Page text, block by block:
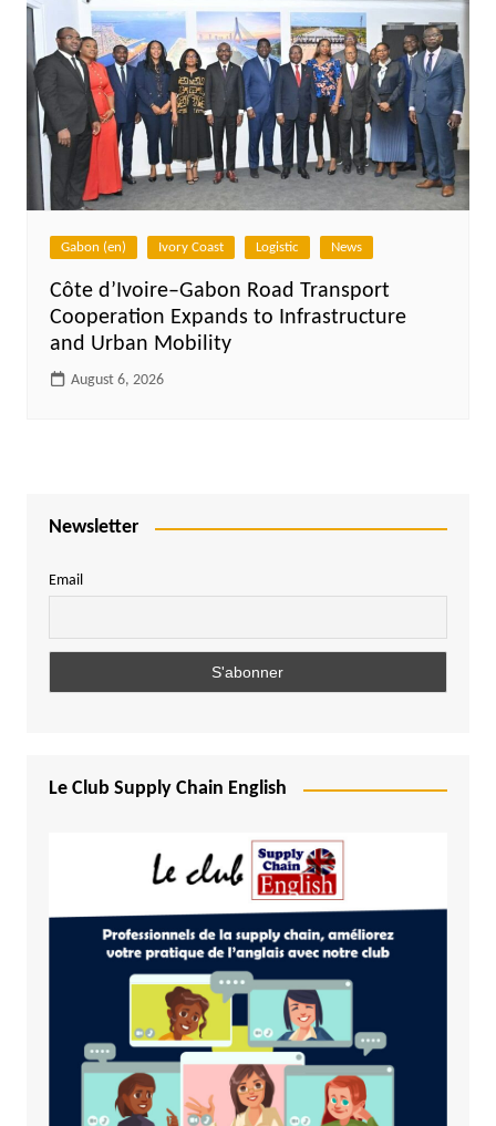
Gabon (en) Ivory Coast Logistic News
Côte d’Ivoire–Gabon Road Transport
Cooperation Expands to Infrastructure
and Urban Mobility
August 6, 2026
Newsletter
Email
Le Club Supply Chain English